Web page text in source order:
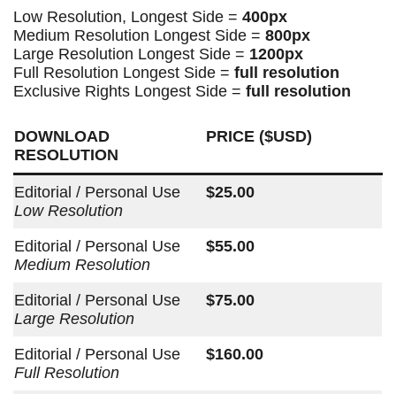
Low Resolution, Longest Side = 400px
Medium Resolution Longest Side = 800px
Large Resolution Longest Side = 1200px
Full Resolution Longest Side = full resolution
Exclusive Rights Longest Side = full resolution
DOWNLOAD
RESOLUTION
PRICE ($USD)
Editorial / Personal Use
Low Resolution
$25.00
Editorial / Personal Use
Medium Resolution
$55.00
Editorial / Personal Use
Large Resolution
$75.00
Editorial / Personal Use
Full Resolution
$160.00